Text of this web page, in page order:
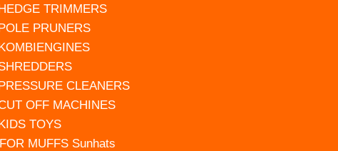
TRIMMERS
PRUNERS
CLEANERS
OFF MACHINES
TOYS
MUFFS Sunhats